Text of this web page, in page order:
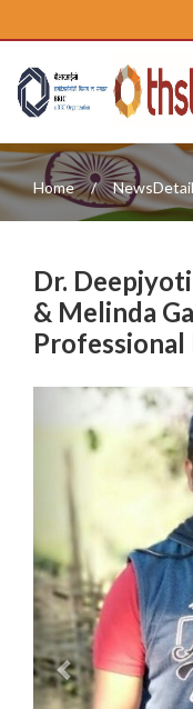
Home
Dr.
& Melinda
Previous